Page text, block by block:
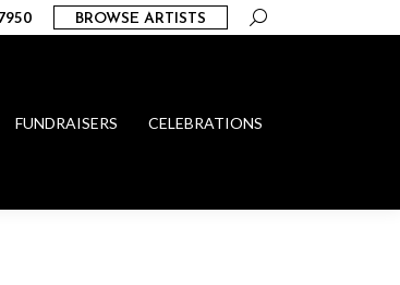
BROWSE ARTISTS Search:
FUNDRAISERS CELEBRATIONS